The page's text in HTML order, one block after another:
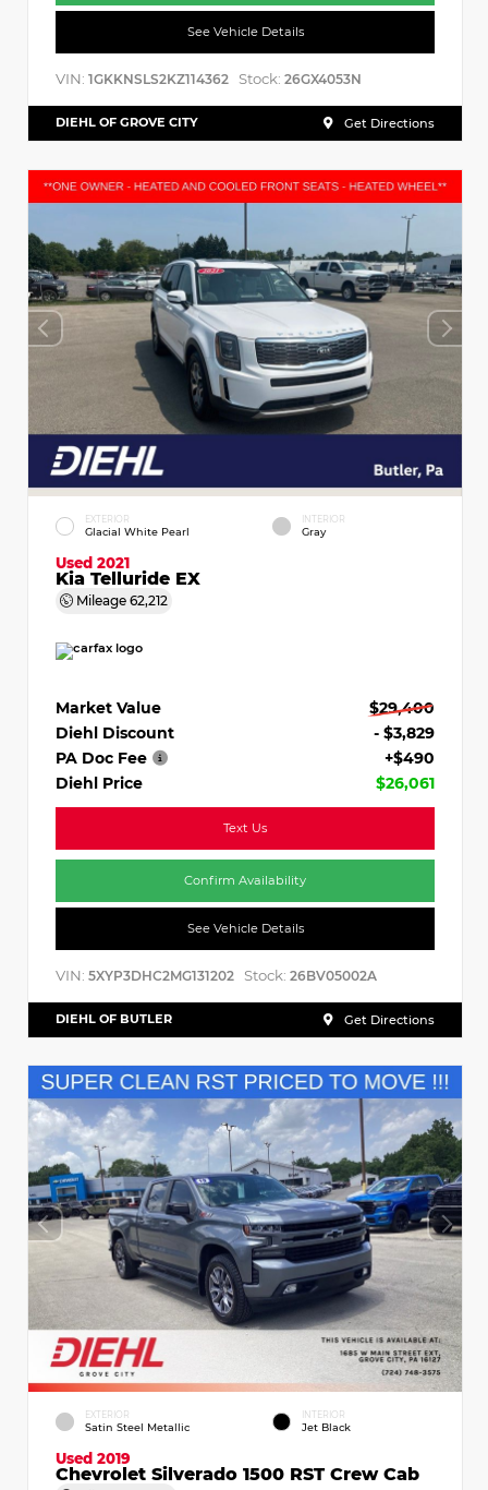
See Vehicle Details
VIN: 1GKKNSLS2KZ114362 Stock: 26GX4053N
DIEHL OF GROVE CITY Get Directions
EXTERIOR
Glacial White Pearl
INTERIOR
Gray
Used 2021
Kia Telluride EX
Mileage 62,212
Market Value
$29,400
Diehl Discount
- $3,829
PA Doc Fee
+$490
Diehl Price
$26,061
Text Us
Confirm Availability
See Vehicle Details
VIN: 5XYP3DHC2MG131202 Stock: 26BV05002A
DIEHL OF BUTLER Get Directions
EXTERIOR
Satin Steel Metallic
INTERIOR
Jet Black
Used 2019
Chevrolet Silverado 1500 RST Crew Cab